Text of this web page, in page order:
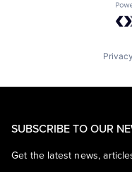
SUBSCRIBE TO OUR
Get the latest news,